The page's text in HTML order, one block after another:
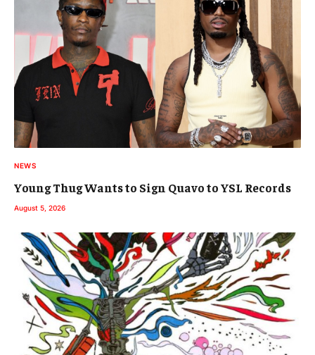
NEWS
Young Thug Wants to Sign Quavo to YSL Records
August 5, 2026